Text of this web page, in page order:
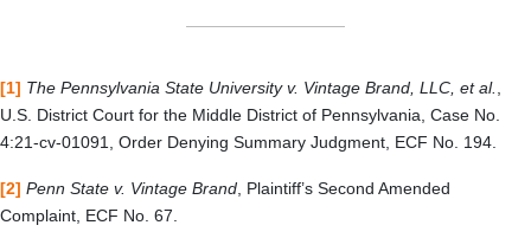
[1] The Pennsylvania State University v. Vintage Brand, LLC, et al.
U.S. District Court for the Middle District of Pennsylvania, Case No.
4:21-cv-01091, Order Denying Summary Judgment, ECF No. 194.
[2] Penn State v. Vintage Brand , Plaintiff’s Second Amended
Complaint, ECF No. 67.